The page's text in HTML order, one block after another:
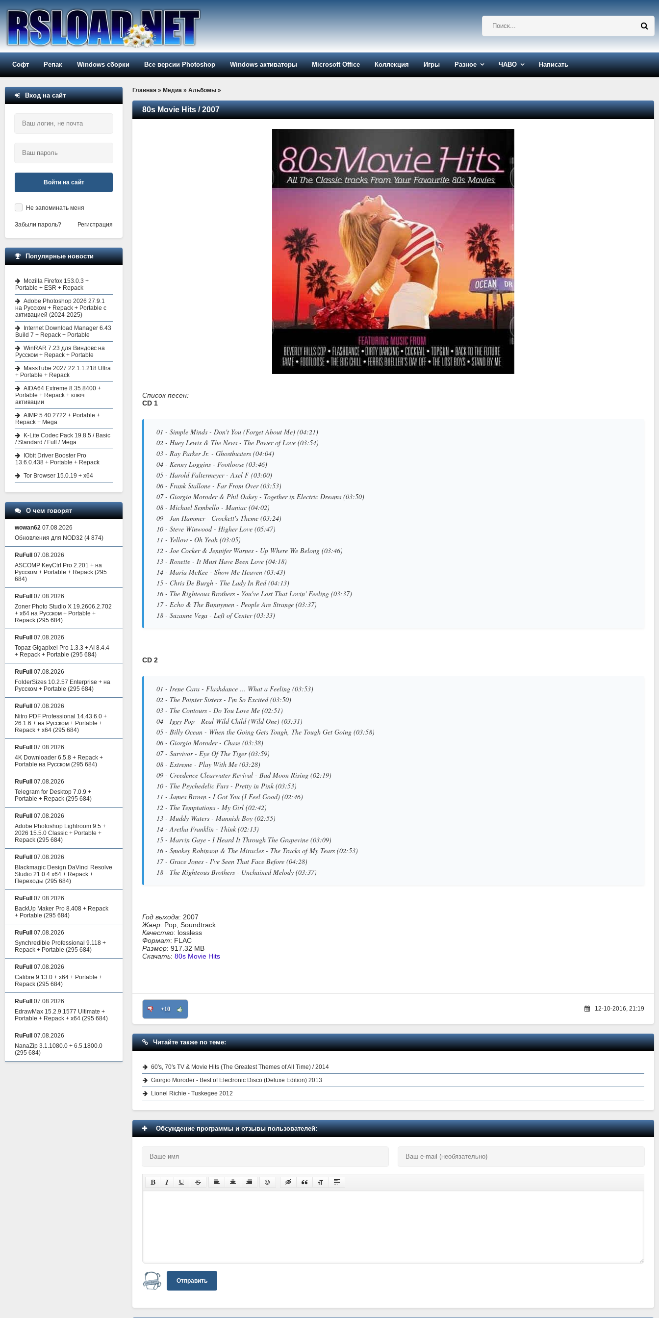
Софт Репак Windows сборки Все версии Photoshop Windows активаторы Microsoft Office Коллекция Игры Разное ЧАВО Написать
Главная » Медиа » Альбомы »
80s Movie Hits / 2007
Список песен:
CD 1
01 - Simple Minds - Don't You (Forget About Me) (04:21)
02 - Huey Lewis & The News - The Power of Love (03:54)
03 - Ray Parker Jr. - Ghostbusters (04:04)
04 - Kenny Loggins - Footloose (03:46)
05 - Harold Faltermeyer - Axel F (03:00)
06 - Frank Stallone - Far From Over (03:53)
07 - Giorgio Moroder & Phil Oakey - Together in Electric Dreams (03:50)
08 - Michael Sembello - Maniac (04:02)
09 - Jan Hammer - Crockett's Theme (03:24)
10 - Steve Winwood - Higher Love (05:47)
11 - Yellow - Oh Yeah (03:05)
12 - Joe Cocker & Jennifer Warnes - Up Where We Belong (03:46)
13 - Roxette - It Must Have Been Love (04:18)
14 - Maria McKee - Show Me Heaven (03:43)
15 - Chris De Burgh - The Lady In Red (04:13)
16 - The Righteous Brothers - You've Lost That Lovin' Feeling (03:37)
17 - Echo & The Bunnymen - People Are Strange (03:37)
18 - Suzanne Vega - Left of Center (03:33)
CD 2
01 - Irene Cara - Flashdance ... What a Feeling (03:53)
02 - The Pointer Sisters - I'm So Excited (03:50)
03 - The Contours - Do You Love Me (02:51)
04 - Iggy Pop - Real Wild Child (Wild One) (03:31)
05 - Billy Ocean - When the Going Gets Tough, The Tough Get Going (03:58)
06 - Giorgio Moroder - Chase (03:38)
07 - Survivor - Eye Of The Tiger (03:59)
08 - Extreme - Play With Me (03:28)
09 - Creedence Clearwater Revival - Bad Moon Rising (02:19)
10 - The Psychedelic Furs - Pretty in Pink (03:53)
11 - James Brown - I Got You (I Feel Good) (02:46)
12 - The Temptations - My Girl (02:42)
13 - Muddy Waters - Mannish Boy (02:55)
14 - Aretha Franklin - Think (02:13)
15 - Marvin Gaye - I Heard It Through The Grapevine (03:09)
16 - Smokey Robinson & The Miracles - The Tracks of My Tears (02:53)
17 - Grace Jones - I've Seen That Face Before (04:28)
18 - The Righteous Brothers - Unchained Melody (03:37)
Год выхода: 2007
Жанр: Pop, Soundtrack
Качество: lossless
Формат: FLAC
Размер: 917.32 MB
Скачать: 80s Movie Hits
+10 12-10-2016, 21:19
Читайте также по теме:
60′s, 70′s TV & Movie Hits (The Greatest Themes of All Time) / 2014
Giorgio Moroder - Best of Electronic Disco (Deluxe Edition) 2013
Lionel Richie - Tuskegee 2012
Обсуждение программы и отзывы пользователей:
Отправить
Вход на сайт
Войти на сайт
Не запоминать меня
Забыли пароль? Регистрация
Популярные новости
Mozilla Firefox 153.0.3 +
Portable + ESR + Repack
Adobe Photoshop 2026 27.9.1
на Русском + Repack + Portable с
активацией (2024-2025)
Internet Download Manager 6.43
Build 7 + Repack + Portable
WinRAR 7.23 для Виндовс на
Русском + Repack + Portable
MassTube 2027 22.1.1.218 Ultra
+ Portable + Repack
AIDA64 Extreme 8.35.8400 +
Portable + Repack + ключ
активации
AIMP 5.40.2722 + Portable +
Repack + Mega
K-Lite Codec Pack 19.8.5 / Basic
/ Standard / Full / Mega
IObit Driver Booster Pro
13.6.0.438 + Portable + Repack
Tor Browser 15.0.19 + x64
О чем говорят
wowan62 07.08.2026
Обновления для NOD32 (4 874)
RuFull
07.08.2026
ASCOMP KeyCtrl Pro 2.201 + на
Русском + Portable + Repack (295
684)
RuFull
07.08.2026
Zoner Photo Studio X 19.2606.2.702
+ x64 на Русском + Portable +
Repack (295 684)
RuFull
07.08.2026
Topaz Gigapixel Pro 1.3.3 + AI 8.4.4
+ Repack + Portable (295 684)
RuFull
07.08.2026
FolderSizes 10.2.57 Enterprise + на
Русском + Portable (295 684)
RuFull
07.08.2026
Nitro PDF Professional 14.43.6.0 +
26.1.6 + на Русском + Portable +
Repack + x64 (295 684)
RuFull
07.08.2026
4K Downloader 6.5.8 + Repack +
Portable на Русском (295 684)
RuFull
07.08.2026
Telegram for Desktop 7.0.9 +
Portable + Repack (295 684)
RuFull
07.08.2026
Adobe Photoshop Lightroom 9.5 +
2026 15.5.0 Classic + Portable +
Repack (295 684)
RuFull
07.08.2026
Blackmagic Design DaVinci Resolve
Studio 21.0.4 x64 + Repack +
Переходы (295 684)
RuFull
07.08.2026
BackUp Maker Pro 8.408 + Repack
+ Portable (295 684)
RuFull
07.08.2026
Synchredible Professional 9.118 +
Repack + Portable (295 684)
RuFull
07.08.2026
Calibre 9.13.0 + x64 + Portable +
Repack (295 684)
RuFull
07.08.2026
EdrawMax 15.2.9.1577 Ultimate +
Portable + Repack + x64 (295 684)
RuFull
07.08.2026
NanaZip 3.1.1080.0 + 6.5.1800.0
(295 684)